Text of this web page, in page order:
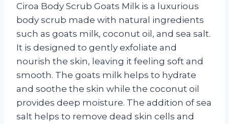
Ciroa Body Scrub Goats Milk is a luxurious
body scrub made with natural ingredients
such as goats milk, coconut oil, and sea salt.
It is designed to gently exfoliate and
nourish the skin, leaving it feeling soft and
smooth. The goats milk helps to hydrate
and soothe the skin while the coconut oil
provides deep moisture. The addition of sea
salt helps to remove dead skin cells and